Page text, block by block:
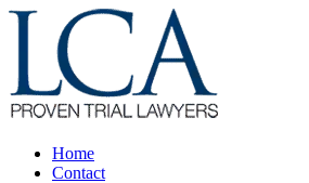
Home
Contact